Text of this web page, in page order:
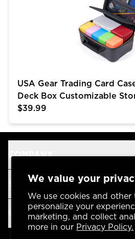
We value your
We use cookies and
personalize your
marketing, and collect
more in our Privacy Policy.
USA Gear Trading Card
Deck Box Customizable
$39.99
COMPANY
SUPPORT
OUR BRANDS